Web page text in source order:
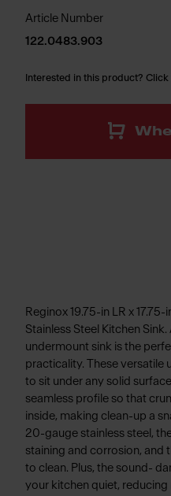
Article Number
122.0483.903
Interested in this product?
Reginox 19.75-in LR x
Stainless Steel Kitchen
undermount sink is the
practicality. These versatile
to sit under any solid
seamless profile so that
inside, making clean-up a
20-gauge stainless steel,
staining and corrosion, and
to clean. Plus, the sound-
your kitchen quiet,